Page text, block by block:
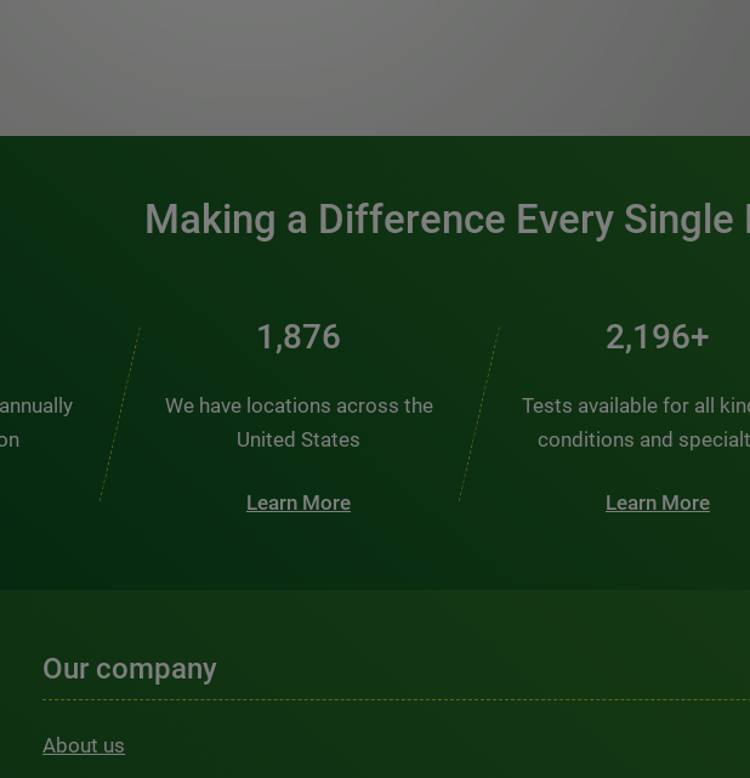
Making a Difference Every Single
2,537
We have locations across the
United States
Learn More
2,969+
Tests available for all
conditions and
Learn More
Our company
About us